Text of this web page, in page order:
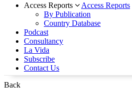
Access Reports
Access Reports
By Publication
Country Database
Podcast
Consultancy
La Vida
Subscribe
Contact Us
Back